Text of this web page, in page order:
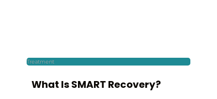
Treatment
What Is SMART Recovery?